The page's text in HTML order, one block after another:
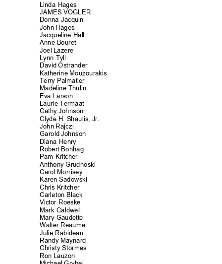
Linda Hages
JAMES VOGLER
Donna Jacquin
John Hages
Jacqueline Ha
Anne Bouret
Joel Lazere
Lynn Tyll
David Ostrander
Katherine Mouzourakis
Terry Palmatier
Madeline Thul in
Eva Larson
Laurie Termaat
Cathy Johnson
Clyde H. Shaulis, Jr.
John Rajczi
Garold Johnson
Diana Henry
Robert Bonhag
Pam Kritcher
Anthony Grudnoski
Carol Morrisey
Karen Sadowski
Chris Kritcher
Carleton Black
Victor Roeske
Mark Caldwell
Mary Gaudette
Walter Reaume
Julie Rabideau
Randy Maynard
Christy Stormes
Ron Lauzon